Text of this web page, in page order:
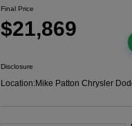
Final Price
$21,869
Disclosure
Location:Mike Patton Chrysler